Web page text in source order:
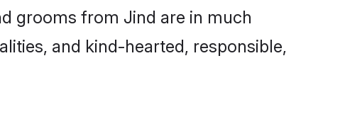
grooms from Jind are in much
and kind-hearted, responsible,